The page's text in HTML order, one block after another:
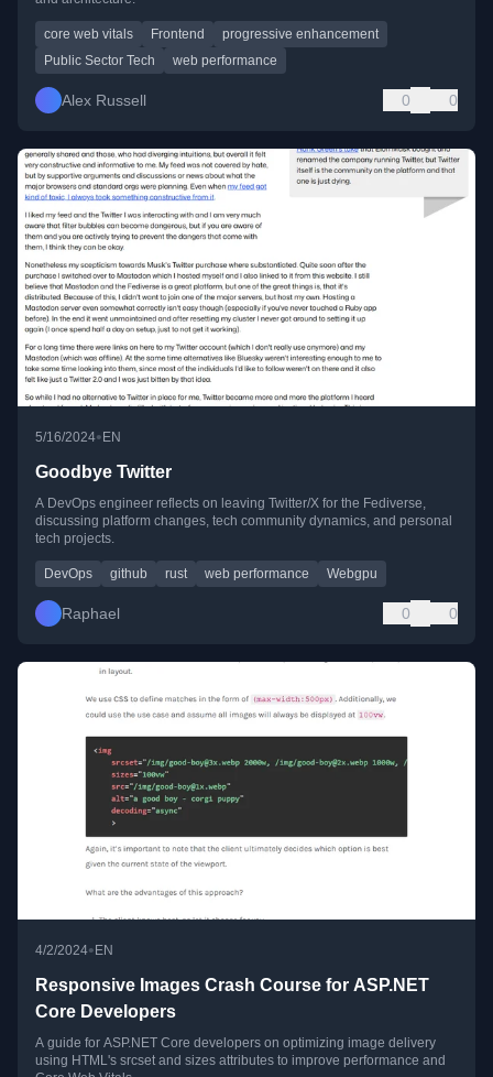
core web vitals Frontend
progressive enhancement
Public Sector Tech
web performance
Alex Russell 0 0
5/16/2024•EN
Goodbye Twitter
A DevOps engineer reflects on leaving Twitter/X for the Fediverse,
discussing platform changes, tech community dynamics, and personal
tech projects.
DevOps github rust web performance Webgpu
Raphael 0 0
4/2/2024• EN
Responsive Images Crash Course for ASP.NET
Core Developers
A guide for ASP.NET Core developers on optimizing image delivery
using HTML's srcset and sizes attributes to improve performance and